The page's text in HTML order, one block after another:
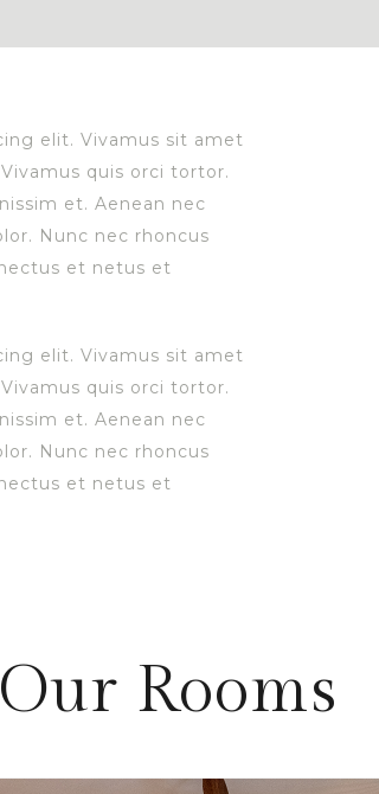
elit. Vivamus sit amet
quis orci tortor.
et. Aenean nec
Nunc nec rhoncus
et netus et
elit. Vivamus sit amet
quis orci tortor.
et. Aenean nec
Nunc nec rhoncus
et netus et
Our Rooms